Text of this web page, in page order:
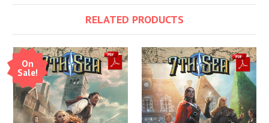
RELATED PRODUCTS
On
Sale!